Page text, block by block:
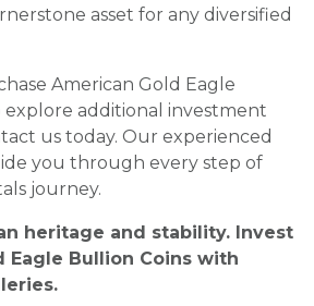
asset for any diversified
American Gold Eagle
explore additional investment
us today. Our experienced
you through every step of
journey.
heritage and stability. Invest
Eagle Bullion Coins with